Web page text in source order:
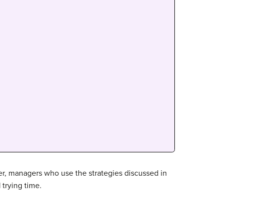
managers who use the strategies discussed in
trying time.